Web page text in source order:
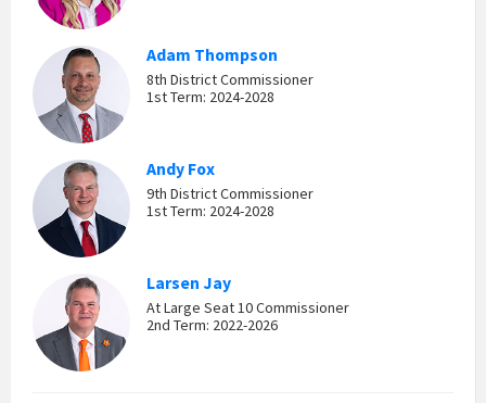
Adam Thompson
8th District Commissioner
1st Term: 2024-2028
Andy Fox
9th District Commissioner
1st Term: 2024-2028
Larsen Jay
At Large Seat 10 Commissioner
2nd Term: 2022-2026